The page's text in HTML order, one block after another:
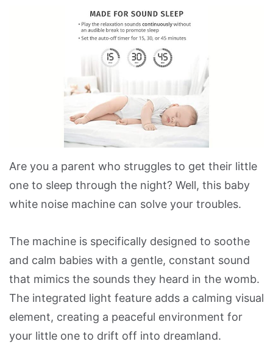
Are you a parent who struggles to get their little
one to sleep through the night? Well, this baby
white noise machine can solve your troubles.
The machine is specifically designed to soothe
and calm babies with a gentle, constant sound
that mimics the sounds they heard in the womb.
The integrated light feature adds a calming visual
element, creating a peaceful environment for
your little one to drift off into dreamland.